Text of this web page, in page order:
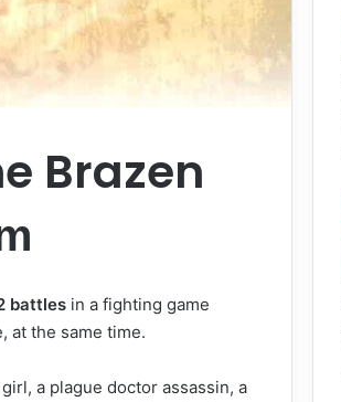
Brazen
battles in a fighting game
at the same time.
a plague doctor assassin, a